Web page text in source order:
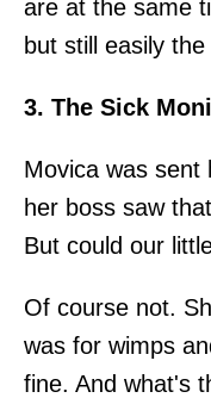
are at the same
but still easily the
3. The Sick
Movica was sent
her boss saw
But could our
Of course not.
was for wimps
fine. And what's